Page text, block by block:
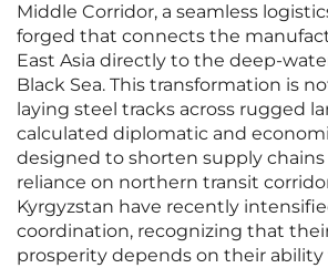
Middle Corridor, a seamless
forged that connects the
East Asia directly to the deep-
Black Sea. This transformation is
laying steel tracks across rugged
calculated diplomatic and
designed to shorten supply chains
reliance on northern transit
Kyrgyzstan have recently
coordination, recognizing that
prosperity depends on their